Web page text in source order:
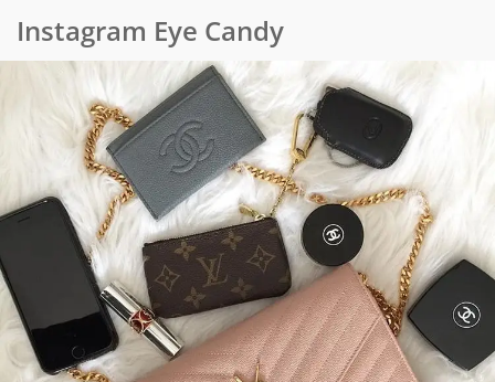
Instagram Eye Candy